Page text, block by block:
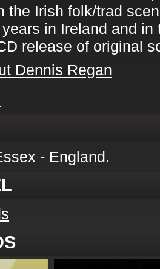
the Irish folk/trad
in Ireland and in
release of original
Dennis Regan
- England.